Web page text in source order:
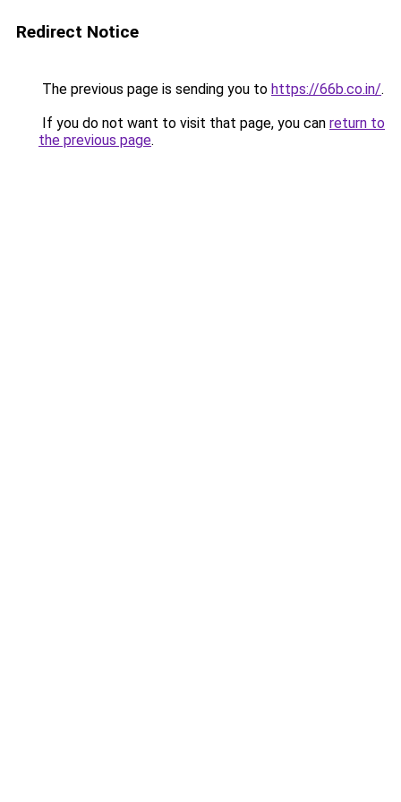
Redirect Notice
The previous page is sending you to https://66b.co.in/.
If you do not want to visit that page, you can return to
the previous page.